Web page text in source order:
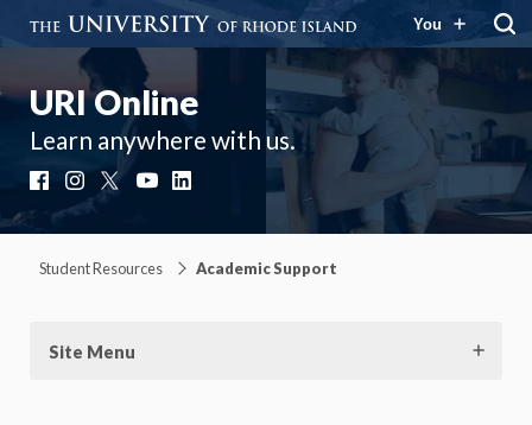
You
URI Online
Learn anywhere with us.
FacebookInstagram YouTube
Student Resources Academic Support
Site Menu